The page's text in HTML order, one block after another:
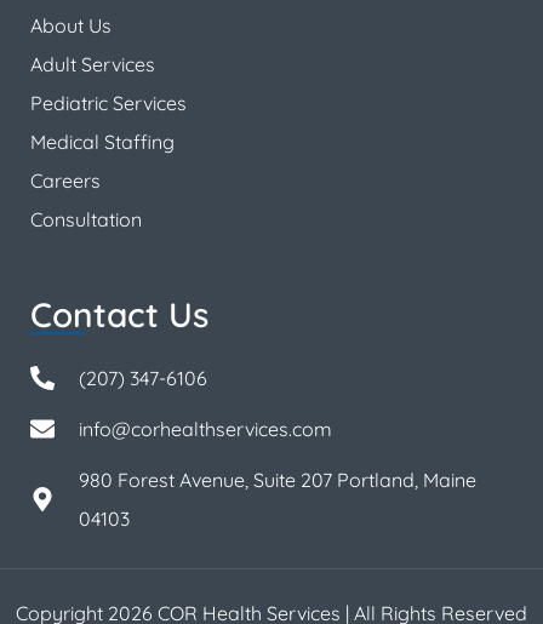
About Us
Adult Services
Pediatric Services
Medical Staffing
Careers
Consultation
Contact Us
(207) 347-6106
info@corhealthservices.com
980 Forest Avenue, Suite 207 Portland, Maine
04103
Copyright 2026 COR Health Services | All Rights Reserved